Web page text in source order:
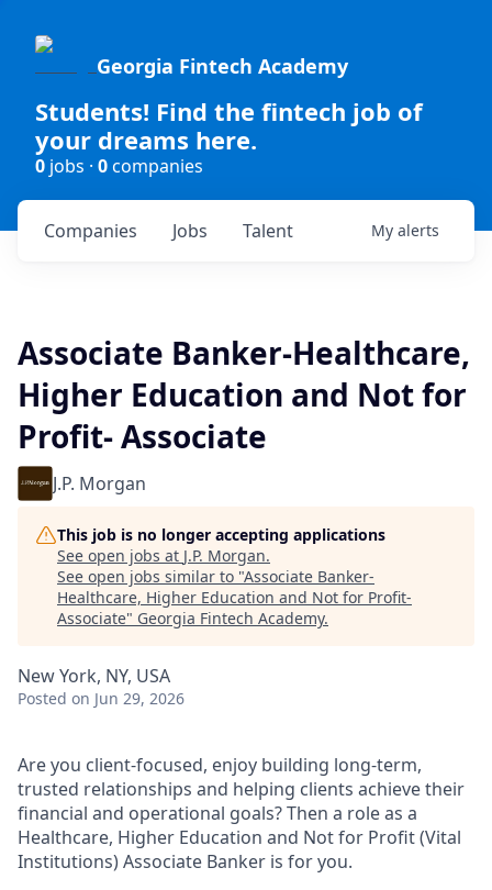
Georgia Fintech Academy
Students! Find the fintech job of
your dreams here.
0 jobs · 0companies
Jobs
Companies Talent My alerts
Associate Banker-Healthcare,
Higher Education and Not for
Profit- Associate
J.P. Morgan
This job is no longer accepting applications
See open jobs at J.P. Morgan.
See open jobs similar to "Associate Banker-
Healthcare, Higher Education and Not for Profit-
Associate" Georgia Fintech Academy.
New York, NY, USA
Posted on Jun 29, 2026
Are you client-focused, enjoy building long-term,
trusted relationships and helping clients achieve their
financial and operational goals? Then a role as a
Healthcare, Higher Education and Not for Profit (Vital
Institutions) Associate Banker is for you.